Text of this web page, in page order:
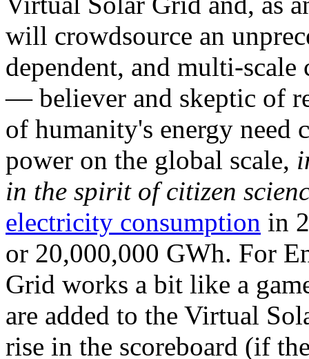
will crowdsource an
dependent, and multi-
— believer and skeptic of
of humanity's energy need
power on the global scale,
in the spirit of citizen
electricity consumption in
or 20,000,000 GWh. For
Grid works a bit like a
are added to the Virtual
rise in the scoreboard (if